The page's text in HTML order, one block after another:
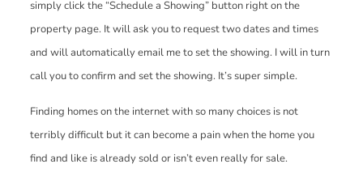
simply click the “Schedule a Showing” button right on the
property page. It will ask you to request two dates and times
and will automatically email me to set the showing. I will in turn
call you to confirm and set the showing. It’s super simple.
Finding homes on the internet with so many choices is not
terribly difficult but it can become a pain when the home you
find and like is already sold or isn’t even really for sale.